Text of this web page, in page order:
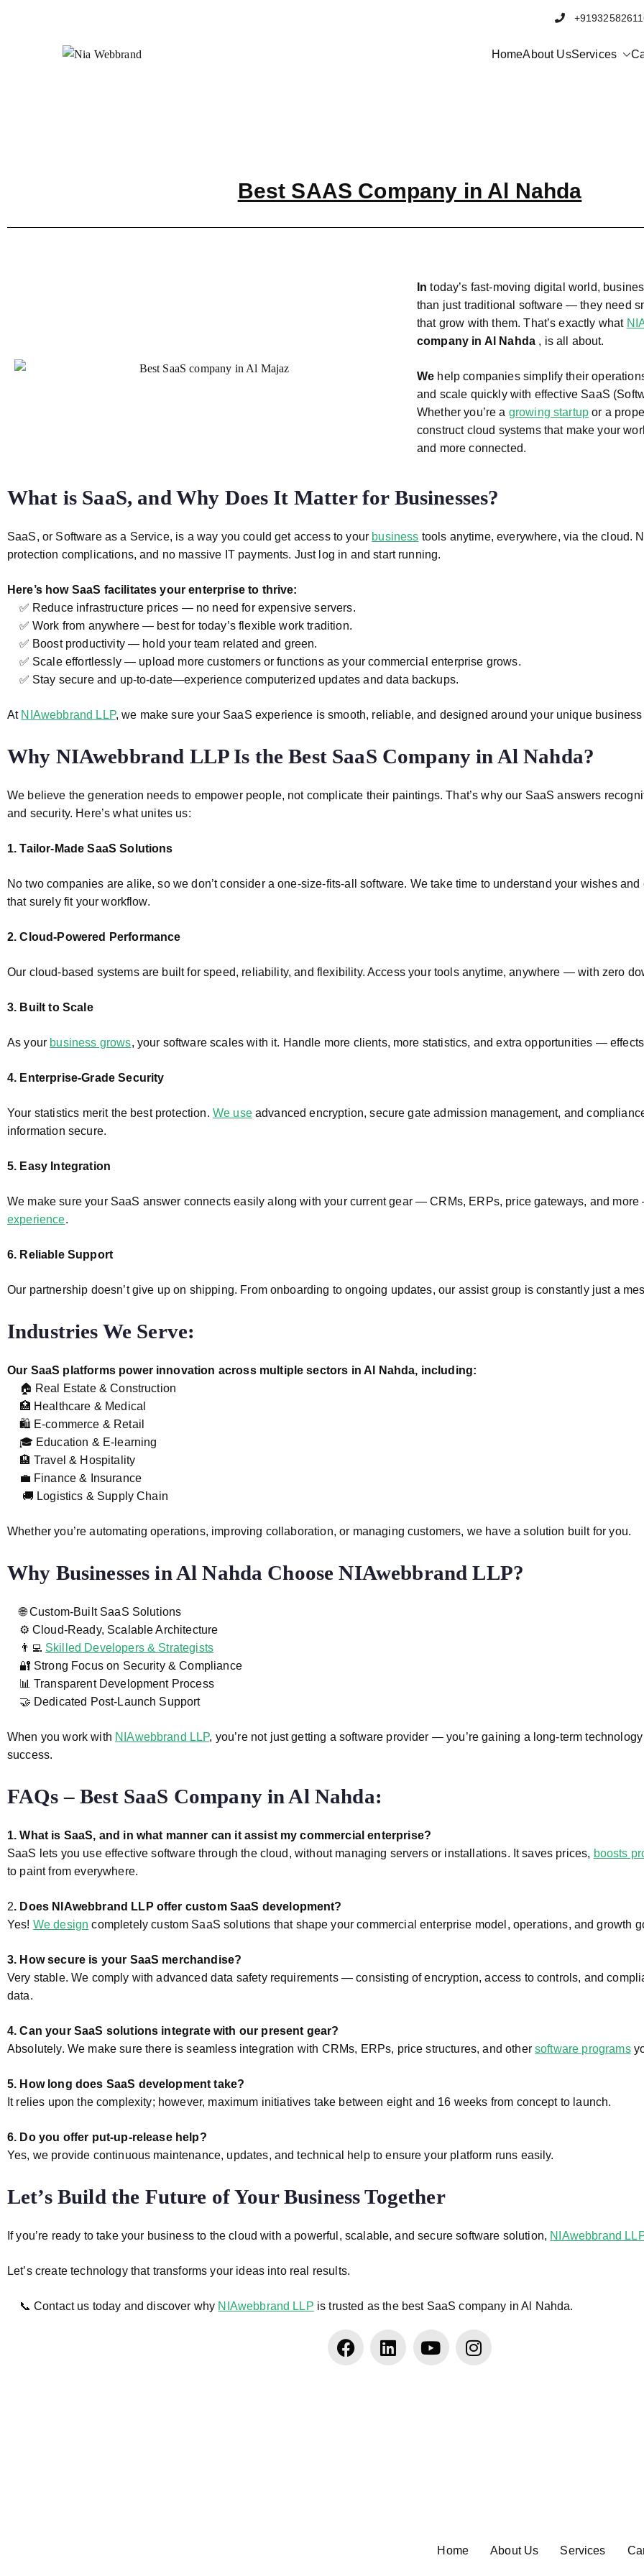
HomeAbout UsServices
Best SAAS Company in Al Nahda
In today’s fast-moving digital world,
than just traditional software — they need
that grow with them. That’s exactly what
company in Al Nahda , is all about.
We help companies simplify their
and scale quickly with effective SaaS
Whether you’re a growing startup or a
construct cloud systems that make your
and more connected.
What is SaaS, and Why Does It Matter for Businesses?
SaaS, or Software as a Service, is a way you could get access to your business tools anytime, everywhere, via the cloud.
protection complications, and no massive IT payments. Just log in and start running.
Here’s how SaaS facilitates your enterprise to thrive:
✅ Reduce infrastructure prices — no need for expensive servers.
✅ Work from anywhere — best for today’s flexible work tradition.
✅ Boost productivity — hold your team related and green.
✅ Scale effortlessly — upload more customers or functions as your commercial enterprise grows.
✅ Stay secure and up-to-date—experience computerized updates and data backups.
At NIAwebbrand LLP, we make sure your SaaS experience is smooth, reliable, and designed around your unique business
Why NIAwebbrand LLP Is the Best SaaS Company in Al Nahda?
We believe the generation needs to empower people, not complicate their paintings. That’s why our SaaS answers
and security. Here’s what unites us:
1. Tailor-Made SaaS Solutions
No two companies are alike, so we don’t consider a one-size-fits-all software. We take time to understand your wishes
that surely fit your workflow.
2. Cloud-Powered Performance
Our cloud-based systems are built for speed, reliability, and flexibility. Access your tools anytime, anywhere — with zero
3. Built to Scale
As your business grows, your software scales with it. Handle more clients, more statistics, and extra opportunities —
4. Enterprise-Grade Security
Your statistics merit the best protection. We useadvanced encryption, secure gate admission management, and
information secure.
5. Easy Integration
We make sure your SaaS answer connects easily along with your current gear — CRMs, ERPs, price gateways, and
experience.
6. Reliable Support
Our partnership doesn’t give up on shipping. From onboarding to ongoing updates, our assist group is constantly just a
Industries We Serve:
Our SaaS platforms power innovation across multiple sectors in Al Nahda, including:
🏠 Real Estate & Construction
🏥 Healthcare & Medical
🛍️ E-commerce & Retail
🎓 Education & E-learning
🏨 Travel & Hospitality
💼 Finance & Insurance
🚚 Logistics & Supply Chain
Whether you’re automating operations, improving collaboration, or managing customers, we have a solution built for you.
Why Businesses in Al Nahda Choose NIAwebbrand LLP?
🌐 Custom-Built SaaS Solutions
⚙️ Cloud-Ready, Scalable Architecture
👨‍💻 Skilled Developers & Strategists
🔐 Strong Focus on Security & Compliance
📊 Transparent Development Process
🤝 Dedicated Post-Launch Support
When you work with NIAwebbrand LLP, you’re not just getting a software provider — you’re gaining a long-term
success.
FAQs – Best SaaS Company in Al Nahda:
1. What is SaaS, and in what manner can it assist my commercial enterprise?
SaaS lets you use effective software through the cloud, without managing servers or installations. It saves prices, boosts
to paint from everywhere.
2. Does NIAwebbrand LLP offer custom SaaS development?
Yes! We design completely custom SaaS solutions that shape your commercial enterprise model, operations, and growth
3. How secure is your SaaS merchandise?
Very stable. We comply with advanced data safety requirements — consisting of encryption, access to controls, and
data.
4. Can your SaaS solutions integrate with our present gear?
Absolutely. We make sure there is seamless integration with CRMs, ERPs, price structures, and other software programs
5. How long does SaaS development take?
It relies upon the complexity; however, maximum initiatives take between eight and 16 weeks from concept to launch.
6. Do you offer put-up-release help?
Yes, we provide continuous maintenance, updates, and technical help to ensure your platform runs easily.
Let’s Build the Future of Your Business Together
If you’re ready to take your business to the cloud with a powerful, scalable, and secure software solution, NIAwebbrand
Let’s create technology that transforms your ideas into real results.
📞 Contact us today and discover why NIAwebbrand LLP is trusted as the best SaaS company in Al Nahda.
Home About Us Services